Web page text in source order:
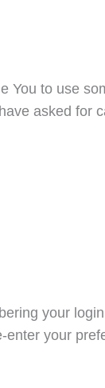
You to use
asked for
your
your